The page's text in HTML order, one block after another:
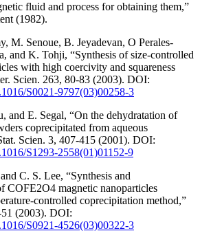
fluid and process for obtaining them,”
(1982).
M. Senoue, B. Jeyadevan, O Perales-
and K. Tohji, “Synthesis of size-controlled
with high coercivity and squareness
Scien. 263, 80-83 (2003). DOI:
S0021-9797(03)00258-3
and E. Segal, “On the dehydratation of
coprecipitated from aqueous
Scien. 3, 407-415 (2001). DOI:
S1293-2558(01)01152-9
C. S. Lee, “Synthesis and
COFE2O4 magnetic nanoparticles
controlled coprecipitation method,”
(2003). DOI:
S0921-4526(03)00322-3